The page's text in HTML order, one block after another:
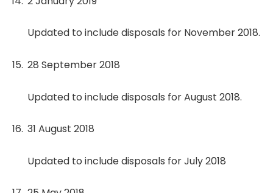
Updated to include disposals for November 2018.
28 September 2018
Updated to include disposals for August 2018.
31 August 2018
Updated to include disposals for July 2018